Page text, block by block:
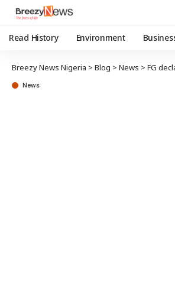
Read History Environment
Breezy News Nigeria > Blog > News > FG
News